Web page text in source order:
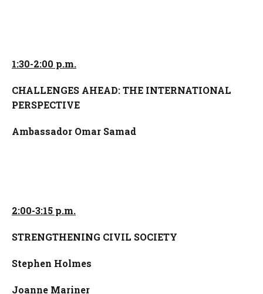
1:30-2:00 p.m.
CHALLENGES AHEAD: THE INTERNATIONAL
PERSPECTIVE
Ambassador Omar Samad
2:00-3:15 p.m.
STRENGTHENING CIVIL SOCIETY
Stephen Holmes
Joanne Mariner